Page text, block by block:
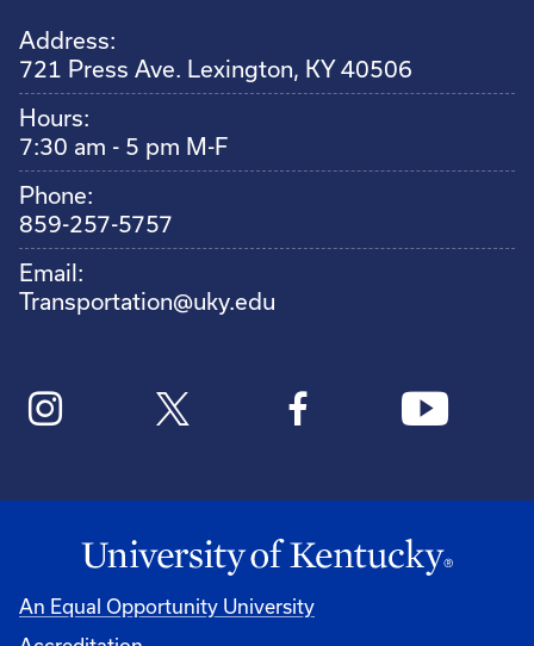
Address:
721 Press Ave. Lexington, KY 40506
Hours:
7:30 am - 5 pm M-F
Phone:
859-257-5757
Email:
Transportation@uky.edu
An Equal Opportunity University